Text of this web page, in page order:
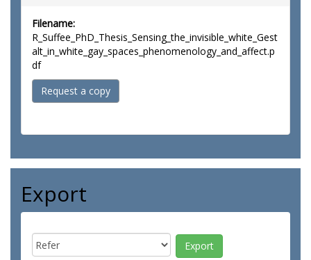
Filename:
R_Suffee_PhD_Thesis_Sensing_the_invisible_white_Gest
alt_in_white_gay_spaces_phenomenology_and_affect.p
df
Request a copy
Export